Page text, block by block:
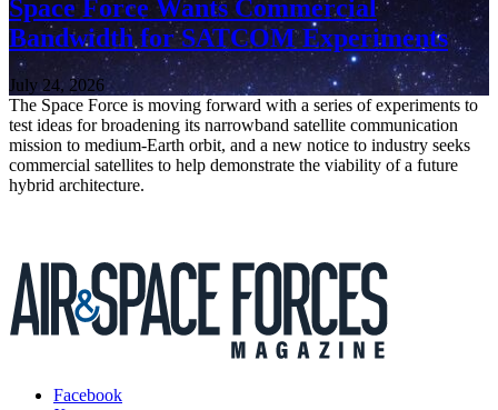
Space Force Wants Commercial
Bandwidth for SATCOM Experiments
July 24, 2026
The Space Force is moving forward with a series of experiments to
test ideas for broadening its narrowband satellite communication
mission to medium-Earth orbit, and a new notice to industry seeks
commercial satellites to help demonstrate the viability of a future
hybrid architecture.
Facebook